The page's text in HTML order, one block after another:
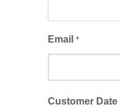
Email *
Customer